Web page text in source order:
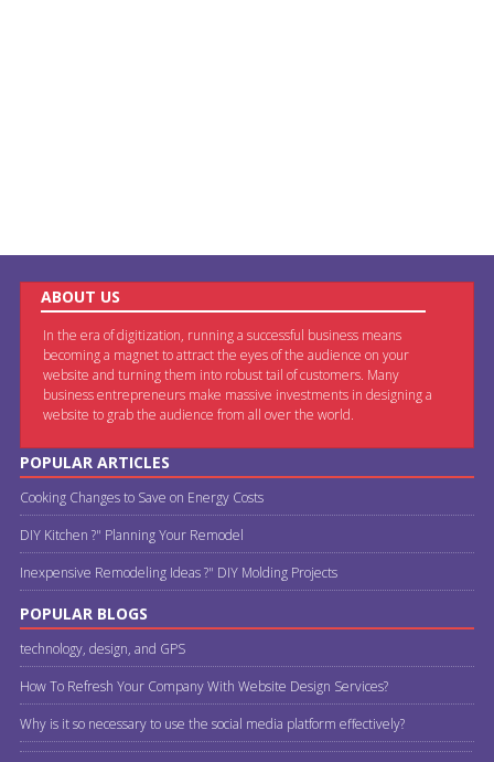
ABOUT US
In the era of digitization, running a successful business means
becoming a magnet to attract the eyes of the audience on your
website and turning them into robust tail of customers. Many
business entrepreneurs make massive investments in designing a
website to grab the audience from all over the world.
POPULAR ARTICLES
Cooking Changes to Save on Energy Costs
DIY Kitchen ?" Planning Your Remodel
Inexpensive Remodeling Ideas ?" DIY Molding Projects
POPULAR BLOGS
technology, design, and GPS
How To Refresh Your Company With Website Design Services?
Why is it so necessary to use the social media platform effectively?